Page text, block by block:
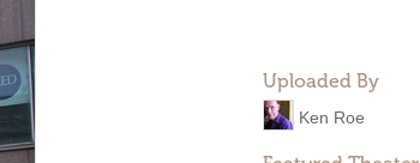
Uploaded By
Ken Roe